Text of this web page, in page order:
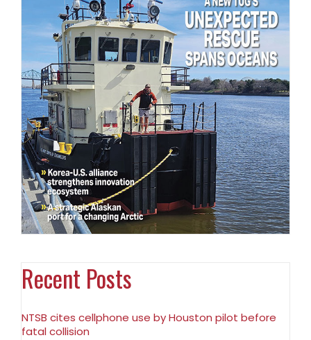
Recent Posts
NTSB cites cellphone use by Houston pilot before
fatal collision